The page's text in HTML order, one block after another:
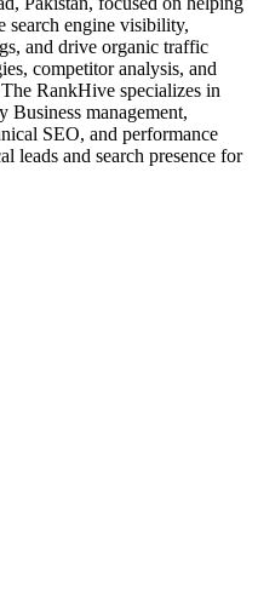
search engine visibility,
and drive organic traffic
competitor analysis, and
RankHive specializes in
management,
SEO, and performance
leads and search presence for